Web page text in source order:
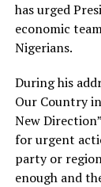
has urged
economic
Nigerians.
During his
Our Country
New
for urgent
party or
enough and